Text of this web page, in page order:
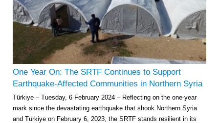
One Year On: The SRTF Continues to Support
Earthquake-Affected Communities in Northern Syria
Türkiye – Tuesday, 6 February 2024 – Reflecting on the one-year
mark since the devastating earthquake that shook Northern Syria
and Türkiye on February 6, 2023, the SRTF stands resilient in its